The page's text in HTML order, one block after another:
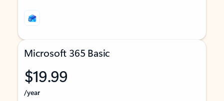
Microsoft 365 Basic
$19.99
/year